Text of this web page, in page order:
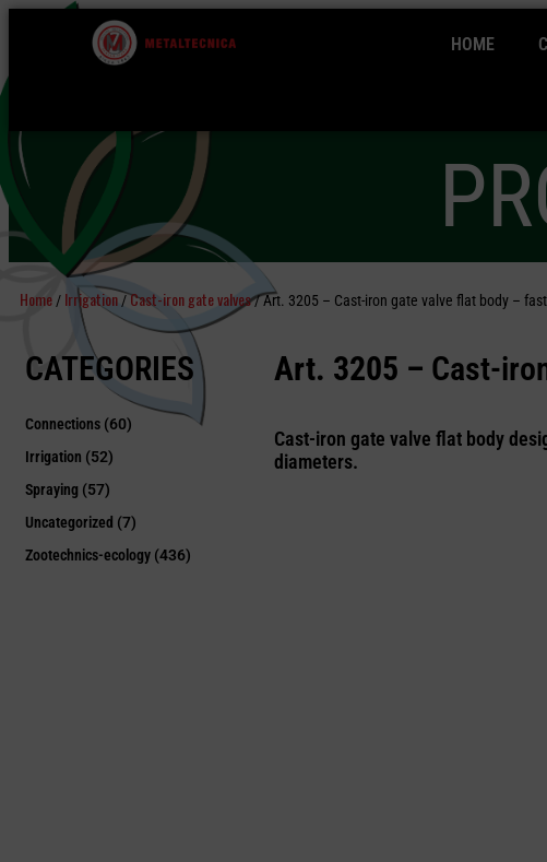
HOME
Home / Irrigation /Cast-iron gate valves/ Art. 3205 – Cast-iron gate valve flat body –
CATEGORIES
Connections (60)
Irrigation (52)
Spraying (57)
Uncategorized (7)
Zootechnics-ecology (436)
Art. 3205 – Cast-
Cast-iron gate valve flat body
diameters.